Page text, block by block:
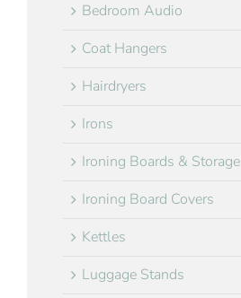
Bedroom Audio
Coat Hangers
Hairdryers
Irons
Ironing Boards & Storage
Ironing Board Covers
Kettles
Luggage Stands